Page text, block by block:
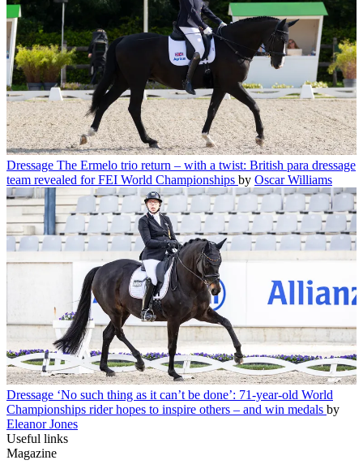
Dressage The Ermelo trio return – with a twist: British para dressage
team revealed for FEI World Championships by Oscar Williams
Dressage ‘No such thing as it can’t be done’: 71-year-old World
Championships rider hopes to inspire others – and win medals by
Eleanor Jones
Useful links
Magazine